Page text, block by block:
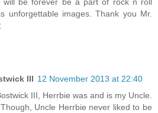
unforgettable images. Thank you Mr.
III 12 November 2013 at 22:40
III, Herrbie was and is my Uncle.
Uncle Herrbie never liked to be